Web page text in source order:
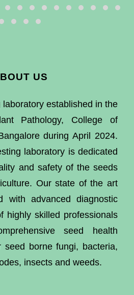
US
established in the
Pathology, College of
during April 2024.
laboratory is dedicated
and safety of the seeds
Our state of the art
with advanced diagnostic
highly skilled professionals
seed health
seed borne fungi, bacteria,
insects and weeds.